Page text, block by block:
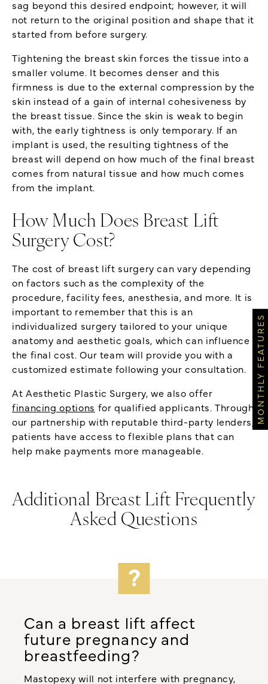
sag beyond this desired endpoint; however, it will
not return to the original position and shape that it
started from before surgery.
Tightening the breast skin forces the tissue into a
smaller volume. It becomes denser and this
firmness is due to the external compression by the
skin instead of a gain of internal cohesiveness by
the breast tissue. Since the skin is weak to begin
with, the early tightness is only temporary. If an
implant is used, the resulting tightness of the
breast will depend on how much of the final breast
comes from natural tissue and how much comes
from the implant.
How Much Does Breast Lift
Surgery Cost?
The cost of breast lift surgery can vary depending
on factors such as the complexity of the
procedure, facility fees, anesthesia, and more. It is
important to remember that this is an
individualized surgery tailored to your unique
anatomy and aesthetic goals, which can influence
the final cost. Our team will provide you with a
customized estimate following your consultation.
At Aesthetic Plastic Surgery, we also offer
financing options for qualified applicants. Through
our partnership with reputable third-party lenders,
patients have access to flexible plans that can
help make payments more manageable.
Additional Breast Lift Frequently
Asked Questions
Can a breast lift affect
future pregnancy and
breastfeeding?
Mastopexy will not interfere with pregnancy,
MONTHLY FEATURES